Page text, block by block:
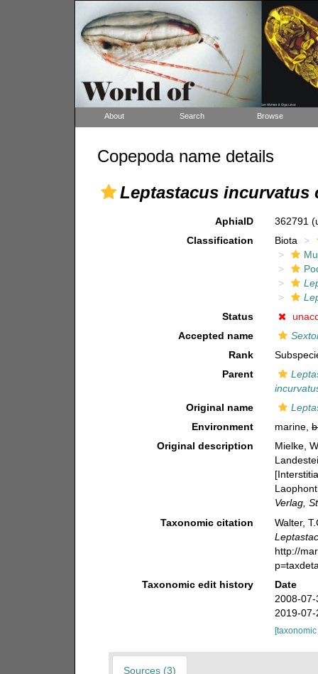
About Search Browse
Copepoda name details
Leptastacus incurvatus
AphiaID 362791
Classification
Biota
Status
Accepted name
Rank
Parent
Original name
Environment
marine,
Original description
Mielke,
Verlag,
Taxonomic citation
Walter,
http://
Taxonomic edit history
Date
2008-
2019-
Sources (3)